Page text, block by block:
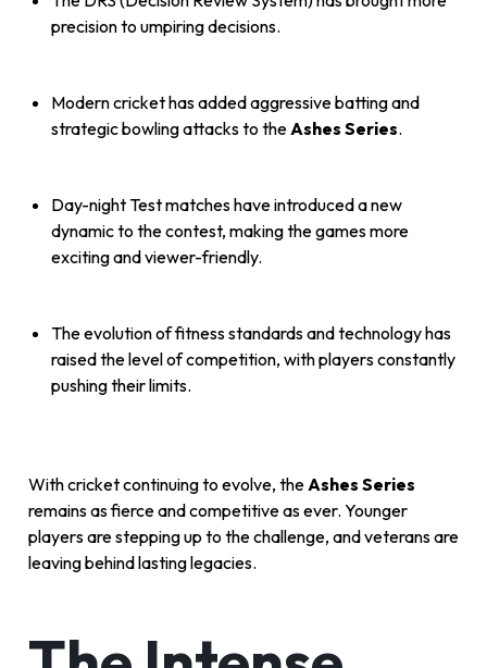
precision to umpiring decisions.
Modern cricket has added aggressive batting and
strategic bowling attacks to theAshes Series.
Day-night Test matches have introduced a new
dynamic to the contest, making the games more
exciting and viewer-friendly.
The evolution of fitness standards and technology has
raised the level of competition, with players constantly
pushing their limits.
With cricket continuing to evolve, theAshes Series
remains as fierce and competitive as ever. Younger
players are stepping up to the challenge, and veterans are
leaving behind lasting legacies.